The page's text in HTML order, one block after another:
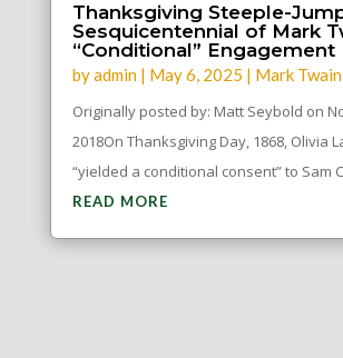
Thanksgiving Steeple-
Sesquicentennial of Mark
“Conditional” Engagement
byadmin| May 6, 2025 | Mark
Originally posted by: Matt Seybold on
2018On Thanksgiving Day, 1868, Olivia
“yielded a conditional consent” to Sam
READ MORE